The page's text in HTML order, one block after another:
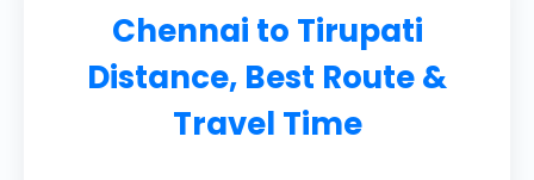
Chennai to Tirupati
Distance, Best Route &
Travel Time